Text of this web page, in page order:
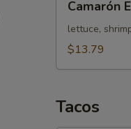
Ensalada
636
Camarón
lettuce,
$13.79
Tacos